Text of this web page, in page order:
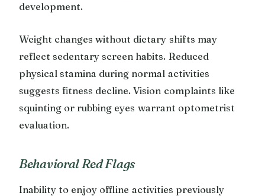
development.
Weight changes without dietary shifts may
reflect sedentary screen habits. Reduced
physical stamina during normal activities
suggests fitness decline. Vision complaints like
squinting or rubbing eyes warrant optometrist
evaluation.
Behavioral Red Flags
Inability to enjoy offline activities previously